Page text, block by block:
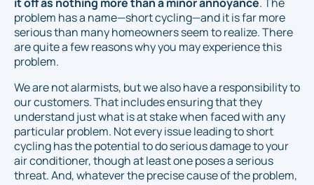
problem has a name—short cycling—and it is far more
serious than many homeowners seem to realize. There
are quite a few reasons why you may experience this
problem.
We are not alarmists, but we also have a responsibility to
our customers. That includes ensuring that they
understand just what is at stake when faced with any
particular problem. Not every issue leading to short
cycling has the potential to do serious damage to your
air conditioner, though at least one poses a serious
threat.And, whatever the precise cause of the problem,